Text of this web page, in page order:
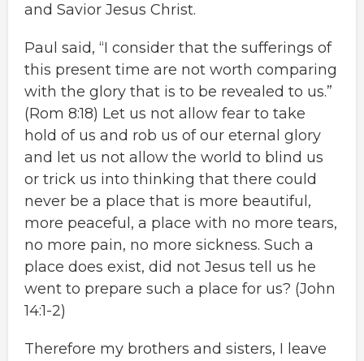
and Savior Jesus Christ.
Paul said, “I consider that the sufferings of
this present time are not worth comparing
with the glory that is to be revealed to us.”
(Rom 8:18) Let us not allow fear to take
hold of us and rob us of our eternal glory
and let us not allow the world to blind us
or trick us into thinking that there could
never be a place that is more beautiful,
more peaceful, a place with no more tears,
no more pain, no more sickness. Such a
place does exist, did not Jesus tell us he
went to prepare such a place for us? (John
14:1-2)
Therefore my brothers and sisters, I leave